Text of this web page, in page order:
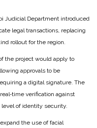
Judicial Department introduced
legal transactions, replacing
rollout for the region.
the project would apply to
approvals to be
a digital signature. The
verification against
level of identity security.
the use of facial